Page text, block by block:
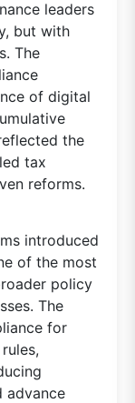
leaders
but with
The
of digital
the
tax
reforms.
introduced
of the most
policy
The
for
advance